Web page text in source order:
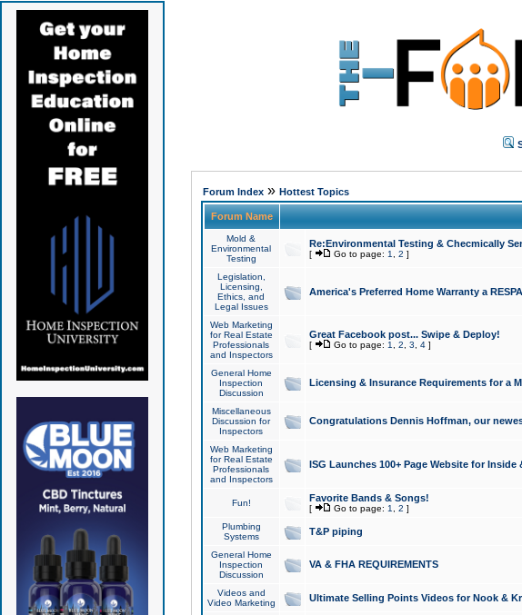
Forum Index» Hottest Topics
Forum Name
Mold &
Environmental
Testing
Re:Environmental Testing & Checmically
[ Go to page: 1 2 ]
Legislation,
Licensing,
Ethics, and
Legal Issues
America's Preferred Home Warranty a
Web Marketing
for Real Estate
Professionals
and Inspectors
Great Facebook post... Swipe & Deploy!
[ Go to page: 1 2 3 4]
General Home
Inspection
Discussion
Licensing & Insurance Requirements for a
Miscellaneous
Discussion for
Inspectors
Congratulations Dennis Hoffman, our
Web Marketing
for Real Estate
Professionals
and Inspectors
ISG Launches 100+ Page Website for
Fun! Favorite Bands & Songs!
[ Go to page: 1 2 ]
Plumbing
Systems
T&P piping
General Home
Inspection
Discussion
VA & FHA REQUIREMENTS
Videos and
Video Marketing
Ultimate Selling Points Videos for Nook &